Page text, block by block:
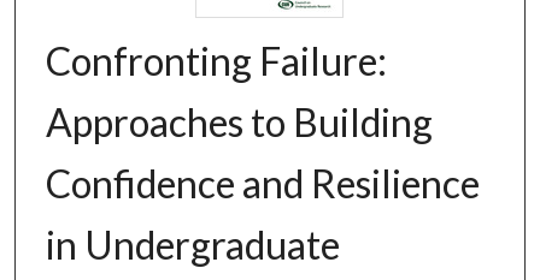
Confronting Failure:
Approaches to Building
Confidence and Resilience
in Undergraduate